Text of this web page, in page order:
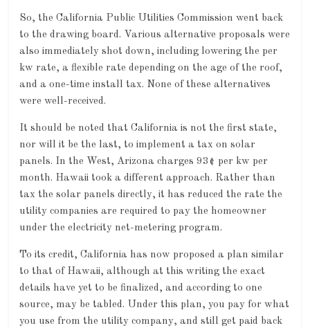
So, the California Public Utilities Commission went back
to the drawing board. Various alternative proposals were
also immediately shot down, including lowering the per
kw rate, a flexible rate depending on the age of the roof,
and a one-time install tax. None of these alternatives
were well-received.
It should be noted that California is not the first state,
nor will it be the last, to implement a tax on solar
panels. In the West, Arizona charges 93¢ per kw per
month. Hawaii took a different approach. Rather than
tax the solar panels directly, it has reduced the rate the
utility companies are required to pay the homeowner
under the electricity net-metering program.
To its credit, California has now proposed a plan similar
to that of Hawaii, although at this writing the exact
details have yet to be finalized, and according to one
source, may be tabled. Under this plan, you pay for what
you use from the utility company, and still get paid back